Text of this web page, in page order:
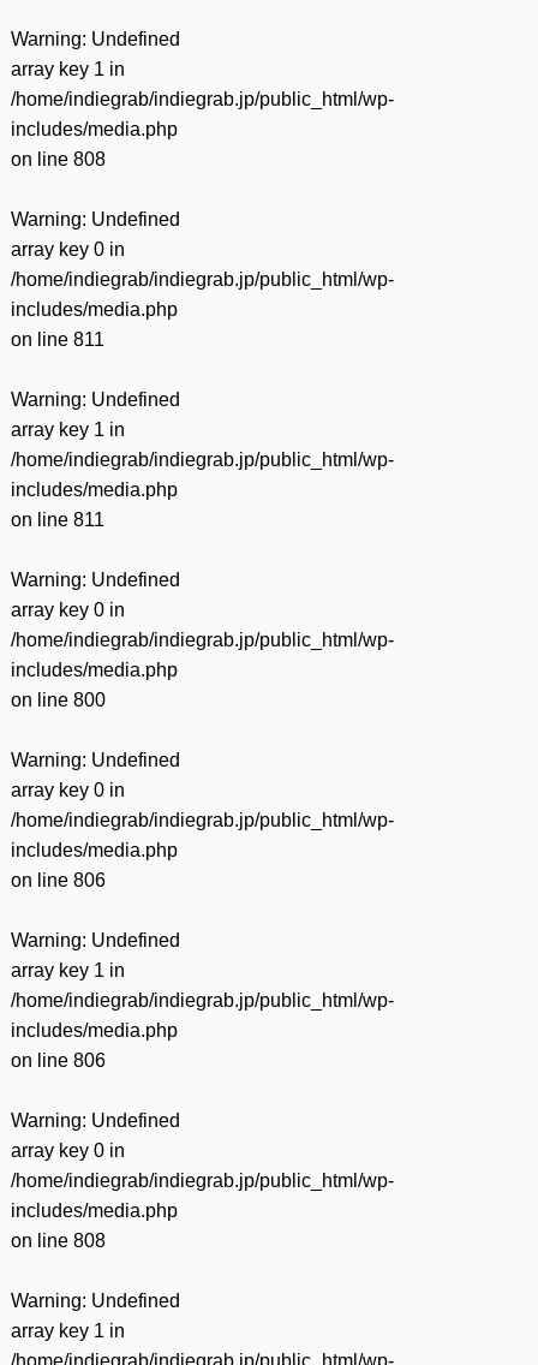
Warning: Undefined
array key 1 in
/home/indiegrab/indiegrab.jp/public_html/wp-
includes/media.php
on line 808
Warning: Undefined
array key 0 in
/home/indiegrab/indiegrab.jp/public_html/wp-
includes/media.php
on line 811
Warning: Undefined
array key 1 in
/home/indiegrab/indiegrab.jp/public_html/wp-
includes/media.php
on line 811
Warning: Undefined
array key 0 in
/home/indiegrab/indiegrab.jp/public_html/wp-
includes/media.php
on line 800
Warning: Undefined
array key 0 in
/home/indiegrab/indiegrab.jp/public_html/wp-
includes/media.php
on line 806
Warning: Undefined
array key 1 in
/home/indiegrab/indiegrab.jp/public_html/wp-
includes/media.php
on line 806
Warning: Undefined
array key 0 in
/home/indiegrab/indiegrab.jp/public_html/wp-
includes/media.php
on line 808
Warning: Undefined
array key 1 in
/home/indiegrab/indiegrab.jp/public_html/wp-